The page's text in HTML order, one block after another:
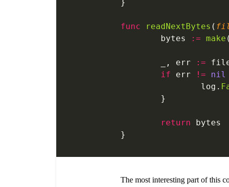
}
func readNextBytes (
	bytes
:= make
	_, err
:=
	if
err != nil
		log.
	}
	return
bytes
}
The most interesting part of this